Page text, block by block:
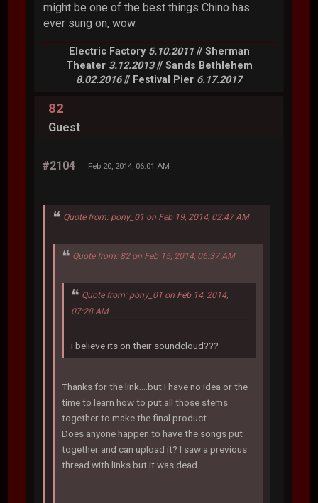
might be one of the best things Chino has
ever sung on, wow.
Electric Factory 5.10.2011// Sherman
Theater 3.12.2013// Sands Bethlehem
8.02.2016// Festival Pier 6.17.2017
82
Guest
#2104 Feb 20, 2014, 06:01 AM
Quote from: pony_01 on Feb 19, 2014, 02:47 AM
Quote from: 82 on Feb 15, 2014, 06:37 AM
Quote from: pony_01 on Feb 14, 2014,
07:28 AM
i believe its on their soundcloud???
Thanks for the link....but I have no idea or the
time to learn how to put all those stems
together to make the final product.
Does anyone happen to have the songs put
together and can upload it? I saw a previous
thread with links but it was dead.